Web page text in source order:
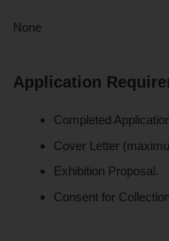
None
Application
Completed
Cover Letter
Exhibition Proposal.
Consent for